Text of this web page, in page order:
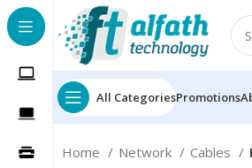
All CategoriesPromotions
Home Network Cables